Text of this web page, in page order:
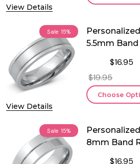
View Details
Sale 15%
View Details
5.5mm Band
$16.95
$19.95
Choose
Sale 15%
8mm Band
$16.95